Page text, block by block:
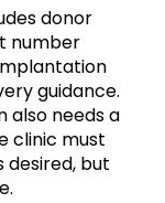
donor
number
guidance.
also needs a
clinic must
desired, but